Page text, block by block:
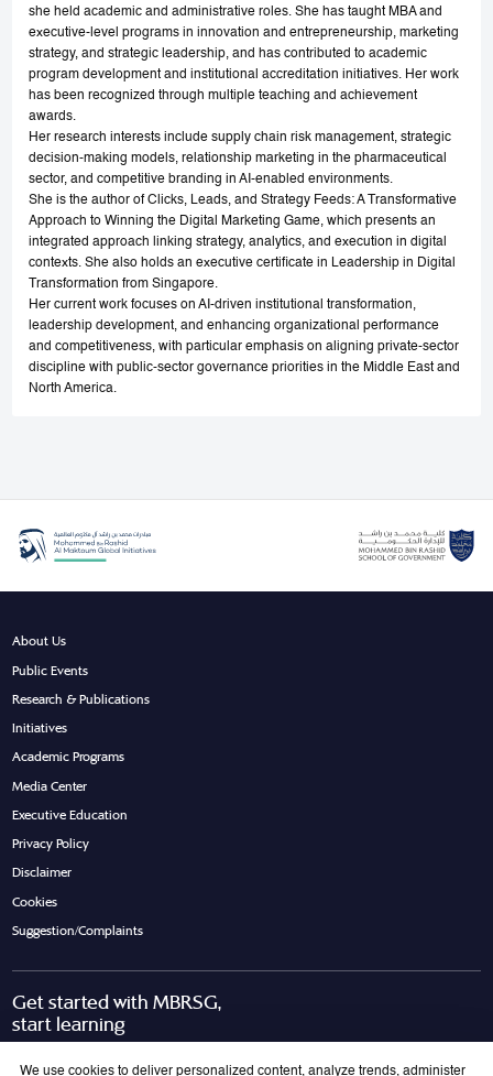
she held academic and administrative roles. She has taught MBA and
executive-level programs in innovation and entrepreneurship, marketing
strategy, and strategic leadership, and has contributed to academic
program development and institutional accreditation initiatives. Her work
has been recognized through multiple teaching and achievement
awards.
Her research interests include supply chain risk management, strategic
decision-making models, relationship marketing in the pharmaceutical
sector, and competitive branding in AI-enabled environments.
She is the author of Clicks, Leads, and Strategy Feeds: A Transformative
Approach to Winning the Digital Marketing Game, which presents an
integrated approach linking strategy, analytics, and execution in digital
contexts. She also holds an executive certificate in Leadership in Digital
Transformation from Singapore.
Her current work focuses on AI-driven institutional transformation,
leadership development, and enhancing organizational performance
and competitiveness, with particular emphasis on aligning private-sector
discipline with public-sector governance priorities in the Middle East and
North America.
About Us
Public Events
Research & Publications
Initiatives
Academic Programs
Media Center
Executive Education
Privacy Policy
Disclaimer
Cookies
Suggestion/Complaints
Get started with MBRSG,
start learning
We use cookies to deliver personalized content, analyze trends, administer